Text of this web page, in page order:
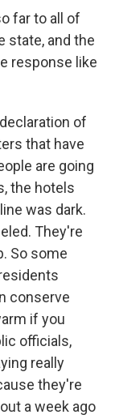
far to all of
state, and the
response like
of
that have
are going
the hotels
was dark.
They're
So some
conserve
if you
officials,
really
they're
a week ago